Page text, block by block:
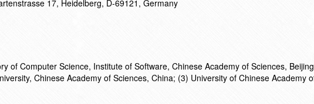
17, Heidelberg, D-69121, Germany
of Computer Science, Institute of Software, Chinese Academy of Sciences,
Chinese Academy of Sciences, China; (3) University of Chinese Academy